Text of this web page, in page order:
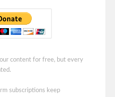
content for free, but every
subscriptions keep